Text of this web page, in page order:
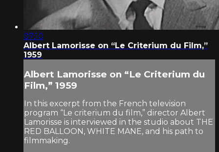
07:10
Albert Lamorisse on “Le Criterium du Film,”
1959
Albert Lamorisse on “Le Criterium du
Film,” 1959
In this excerpt from the French television
program “Le criterium du film,” director Albert
Lamorisse is interviewed in the studio about THE
RED BALLOON, WHITE MANE, and his path to
filmmaking.